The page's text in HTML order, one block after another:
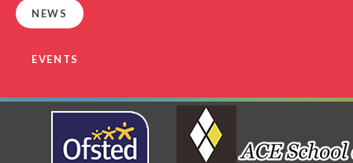
NEWS
EVENTS